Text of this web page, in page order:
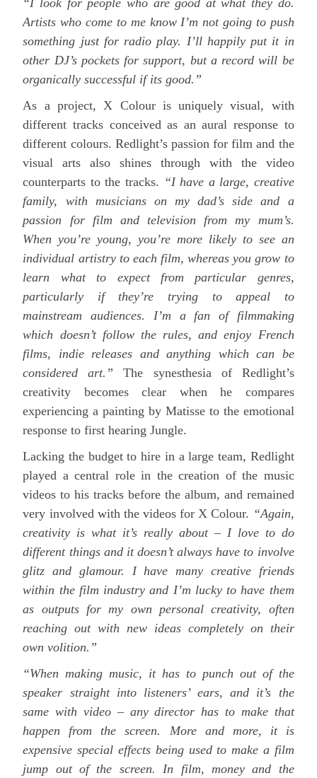
Artists who come to me know I’m not going to push
something just for radio play. I’ll happily put it in
other DJ’s pockets for support, but a record will be
organically successful if its good.”
As a project, X Colour is uniquely visual, with
different tracks conceived as an aural response to
different colours. Redlight’s passion for film and the
visual arts also shines through with the video
counterparts to the tracks. “I have a large, creative
family, with musicians on my dad’s side and a
passion for film and television from my mum’s.
When you’re young, you’re more likely to see an
individual artistry to each film, whereas you grow to
learn what to expect from particular genres,
particularly if they’re trying to appeal to
mainstream audiences. I’m a fan of filmmaking
which doesn’t follow the rules, and enjoy French
films, indie releases and anything which can be
considered art.” The synesthesia of Redlight’s
creativity becomes clear when he compares
experiencing a painting by Matisse to the emotional
response to first hearing Jungle.
Lacking the budget to hire in a large team, Redlight
played a central role in the creation of the music
videos to his tracks before the album, and remained
very involved with the videos for X Colour. “Again,
creativity is what it’s really about – I love to do
different things and it doesn’t always have to involve
glitz and glamour. I have many creative friends
within the film industry and I’m lucky to have them
as outputs for my own personal creativity, often
reaching out with new ideas completely on their
own volition.”
“When making music, it has to punch out of the
speaker straight into listeners’ ears, and it’s the
same with video – any director has to make that
happen from the screen. More and more, it is
expensive special effects being used to make a film
jump out of the screen. In film, money and the